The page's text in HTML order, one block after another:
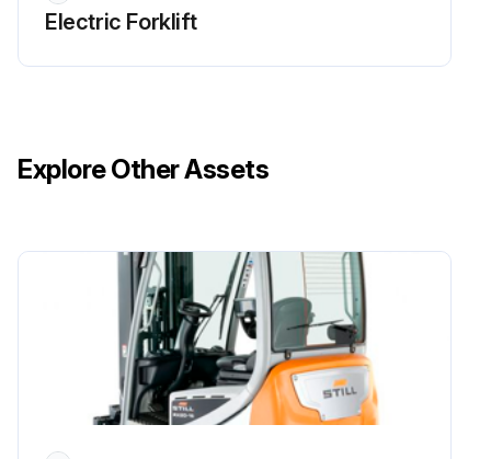
Run this procedure
Electric Forklift
Explore Other Assets